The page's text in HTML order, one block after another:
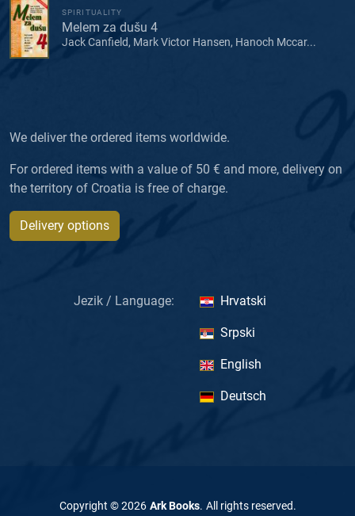
SPIRITUALITY
Melem za dušu 4
Jack Canfield, Mark Victor Hansen, Hanoch Mccar...
We deliver the ordered items worldwide.
For ordered items with a value of 50 € and more, delivery on
the territory of Croatia is free of charge.
Delivery options
Jezik / Language: Hrvatski
Srpski
English
Deutsch
Copyright ©2026 Ark Books. All rights reserved.